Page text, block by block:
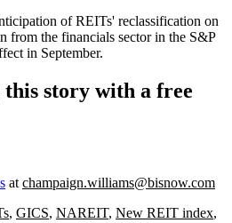
ofREITs' reclassification on
from the financials sector in the S&P
in September.
story with a free
at champaign.williams@bisnow.com
, GICS, NAREIT, New REIT index,